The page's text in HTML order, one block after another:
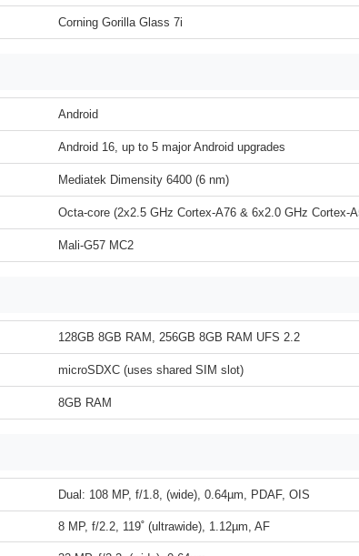
Corning Gorilla Glass 7i
Android
Android 16, up to 5 major Android upgrades
Mediatek Dimensity 6400 (6 nm)
Octa-core (2x2.5 GHz Cortex-A76 & 6x2.0 GHz Cortex-
Mali-G57 MC2
128GB 8GB RAM, 256GB 8GB RAM UFS 2.2
microSDXC (uses shared SIM slot)
8GB RAM
Dual: 108 MP, f/1.8, (wide), 0.64µm, PDAF, OIS
8 MP, f/2.2, 119˚ (ultrawide), 1.12µm, AF